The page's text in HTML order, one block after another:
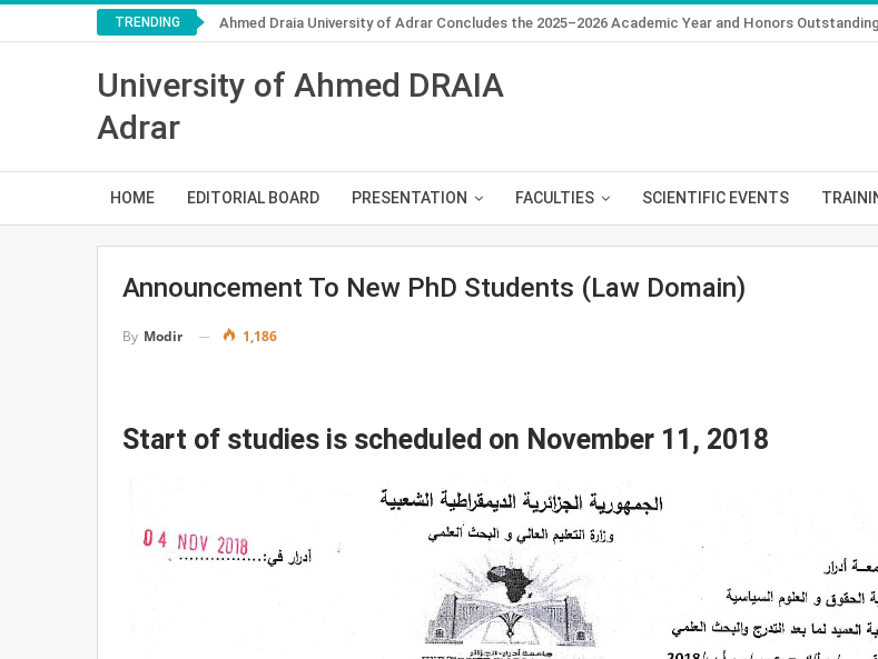
TRENDING Ahmed Draia University of Adrar Concludes the 2025–2026 Academic Year and Honors
University of Ahmed DRAIA
Adrar
HOME EDITORIAL BOARD PRESENTATION FACULTIES SCIENTIFIC EVENTS
Announcement To New PhD Students (Law Domain)
By Modir 1,186
Start of studies is scheduled on November 11, 2018